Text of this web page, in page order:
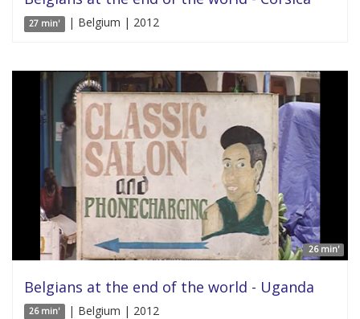
27 min' | Belgium | 2012
26 min'
Belgians at the end of the world - Uganda
26 min' | Belgium | 2012